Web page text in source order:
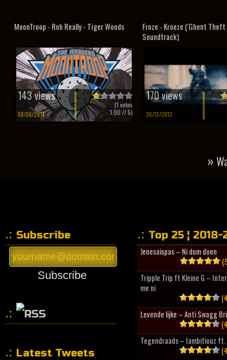
MoonTroop - Rob Really - Tiger Woods
143 views
08/06/2014
(1 votes
1.00 // 5)
Froze - Kroeze ('Ghent
Soundtrack)
170 views
26/12/2013
»
Subscribe
Subscribe
Latest Tweets
Top 25 ¦ 2018-
Jenesaispas – Ni dom doen
Tripple Trip ft Kleine G –
me ni
Levende lijke – Anti Swagg
Tegendraads – Iambitiouz ft.